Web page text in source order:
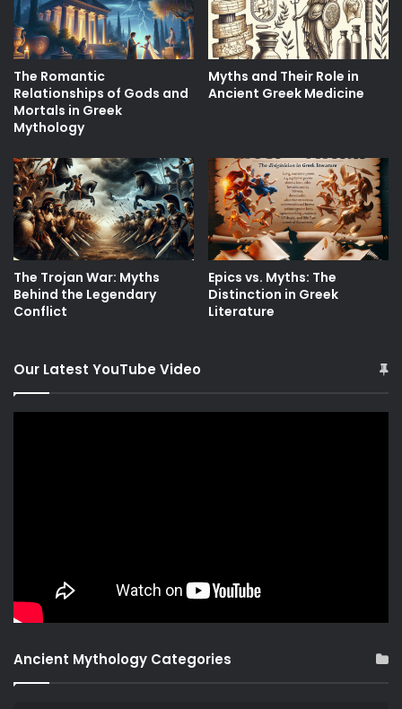
The Romantic
Relationships of Gods and
Mortals in Greek
Mythology
Myths and Their Role in
Ancient Greek Medicine
The Trojan War: Myths
Behind the Legendary
Conflict
Epics vs. Myths: The
Distinction in Greek
Literature
Our Latest YouTube Video
Ancient Mythology Categories